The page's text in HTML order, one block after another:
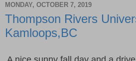
MONDAY, OCTOBER 7, 2019
Thompson Rivers
Kamloops,BC